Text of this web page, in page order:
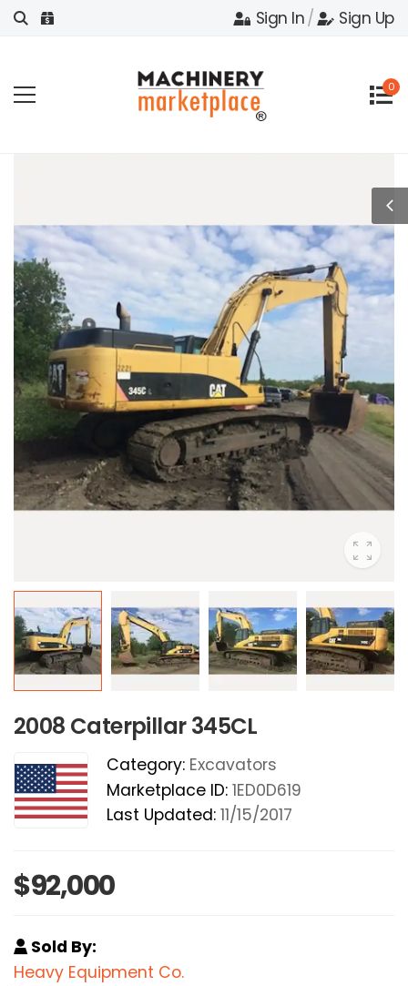
Sign In/ Sign Up
0
2008 Caterpillar 345CL
Category: Excavators
Marketplace ID: 1ED0D619
Last Updated: 11/15/2017
$92,000
Sold By:
Heavy Equipment Co.